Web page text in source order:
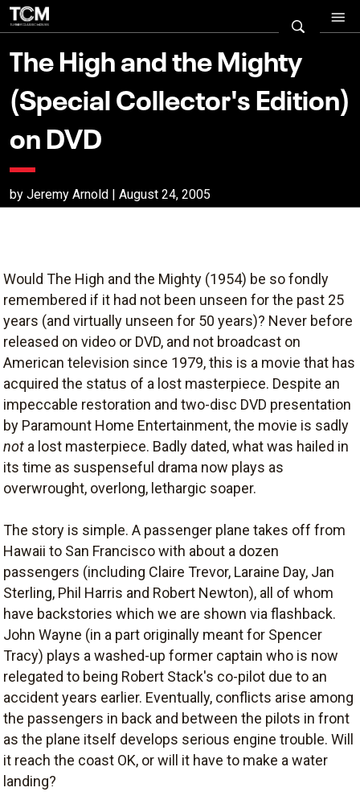
The High and the Mighty
(Special Collector's Edition)
on DVD
by Jeremy Arnold | August 24, 2005
Would The High and the Mighty (1954) be so fondly
remembered if it had not been unseen for the past 25
years (and virtually unseen for 50 years)? Never before
released on video or DVD, and not broadcast on
American television since 1979, this is a movie that has
acquired the status of a lost masterpiece. Despite an
impeccable restoration and two-disc DVD presentation
by Paramount Home Entertainment, the movie is sadly
not a lost masterpiece. Badly dated, what was hailed in
its time as suspenseful drama now plays as
overwrought, overlong, lethargic soaper.
The story is simple. A passenger plane takes off from
Hawaii to San Francisco with about a dozen
passengers (including Claire Trevor, Laraine Day, Jan
Sterling, Phil Harris and Robert Newton), all of whom
have backstories which we are shown via flashback.
John Wayne (in a part originally meant for Spencer
Tracy) plays a washed-up former captain who is now
relegated to being Robert Stack's co-pilot due to an
accident years earlier. Eventually, conflicts arise among
the passengers in back and between the pilots in front
as the plane itself develops serious engine trouble. Will
it reach the coast OK, or will it have to make a water
landing?